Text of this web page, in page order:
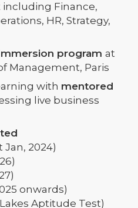
Finance,
HR, Strategy,
program at
Management, Paris
with mentored
live business
Jan, 2024)
onwards)
Aptitude Test)